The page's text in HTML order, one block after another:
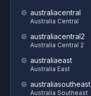
australiacentral
Australia Central
australiacentral2
Australia Central 2
australiaeast
Australia East
australiasoutheast
Australia Southeast